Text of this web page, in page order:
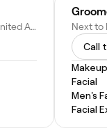
799J+5C5 - 8B St - Al Twar 5 - Dubai - United Arab Emirates
Call
Facial
Men's
Facial